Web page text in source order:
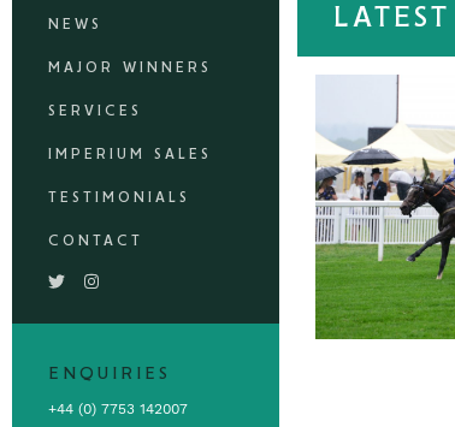
NEWS
MAJOR WINNERS
SERVICES
IMPERIUM SALES
TESTIMONIALS
CONTACT
ENQUIRIES
+44 (0) 7753 142007